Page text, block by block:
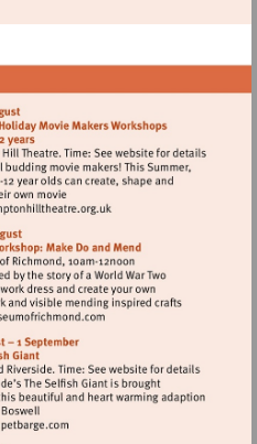
Visit
Visit
http://
Visit